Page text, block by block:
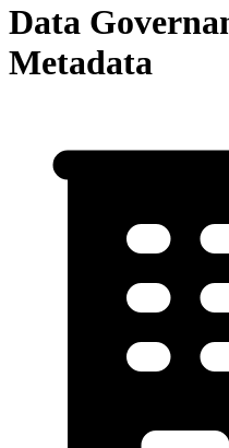
Data
Metadata